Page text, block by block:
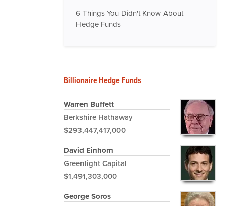
6 Things You Didn't Know About
Hedge Funds
Billionaire Hedge Funds
Warren Buffett
Berkshire Hathaway
$293,447,417,000
David Einhorn
Greenlight Capital
$1,491,303,000
George Soros